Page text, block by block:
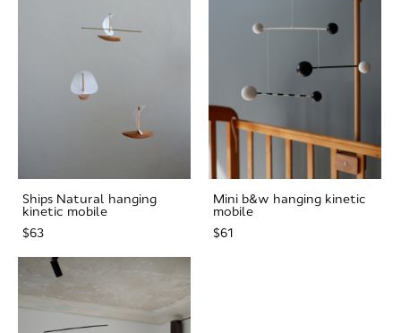
Ships Natural hanging
kinetic mobile
$63
Mini b&w hanging kinetic
mobile
$61